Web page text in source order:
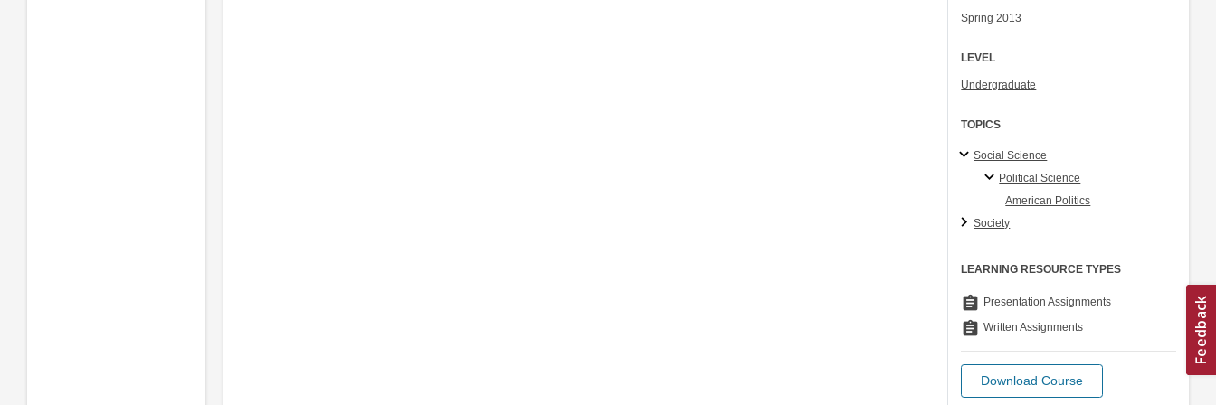
Spring 2013
LEVEL
Undergraduate
TOPICS
Social Science
Political Science
American Politics
Society
LEARNING RESOURCE TYPES
assignment Presentation Assignments
assignment Written Assignments
Download Course